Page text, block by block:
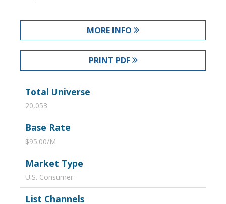
MORE INFO
PRINT PDF
Total Universe
20,053
Base Rate
$95.00/M
Market Type
U.S. Consumer
List Channels